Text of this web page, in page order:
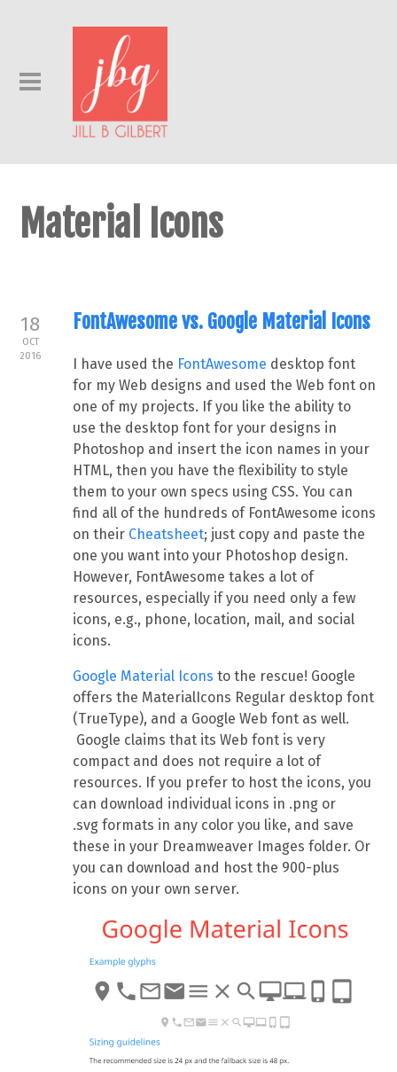
Material Icons
18
OCT
2016
FontAwesome vs. Google Material Icons
I have used the FontAwesome desktop font
for my Web designs and used the Web font on
one of my projects. If you like the ability to
use the desktop font for your designs in
Photoshop and insert the icon names in your
HTML, then you have the flexibility to style
them to your own specs using CSS. You can
find all of the hundreds of FontAwesome icons
on their Cheatsheet; just copy and paste the
one you want into your Photoshop design.
However, FontAwesome takes a lot of
resources, especially if you need only a few
icons, e.g., phone, location, mail, and social
icons.
Google Material Icons to the rescue! Google
offers the MaterialIcons Regular desktop font
(TrueType), and a Google Web font as well.
Google claims that its Web font is very
compact and does not require a lot of
resources. If you prefer to host the icons, you
can download individual icons in .png or
.svg formats in any color you like, and save
these in your Dreamweaver Images folder. Or
you can download and host the 900-plus
icons on your own server.